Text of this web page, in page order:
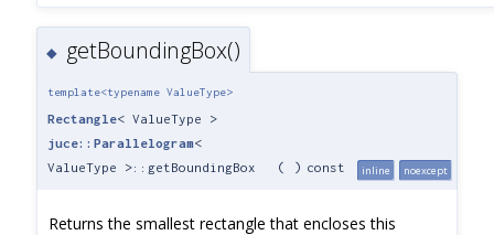
◆ getBoundingBox()
template<typename ValueType>
Rectangle< ValueType >
juce::Parallelogram<
ValueType >::getBoundingBox
( ) const inline noexcept
Returns the smallest rectangle that encloses this